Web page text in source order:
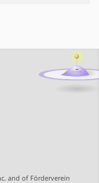
and of Förderverein